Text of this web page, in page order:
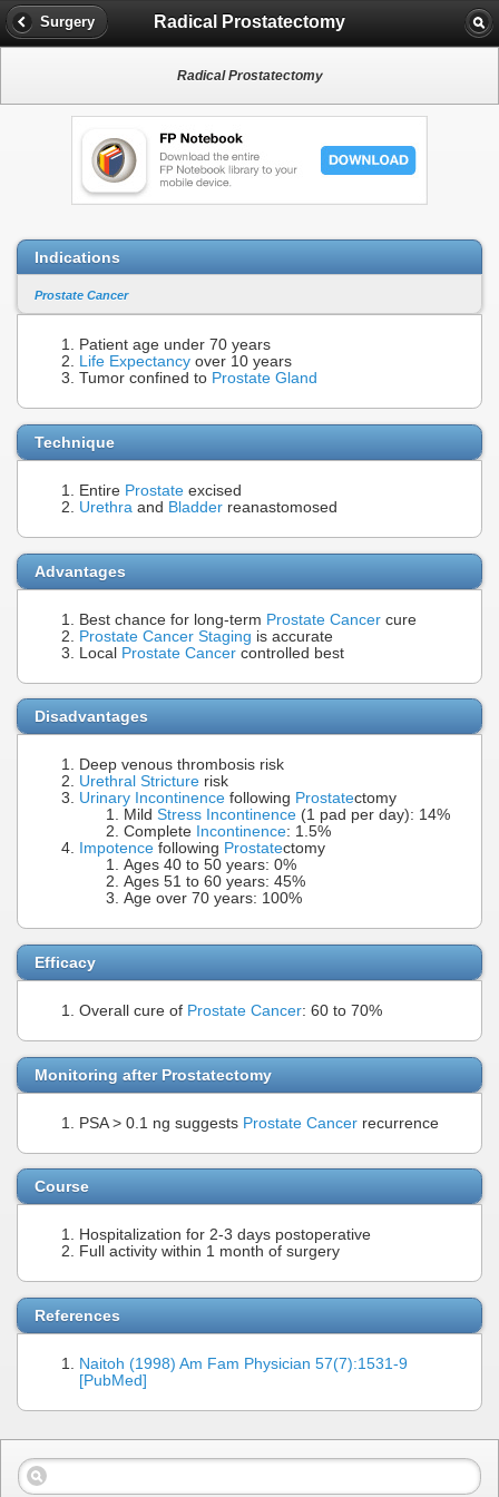
Surgery Radical Prostatectomy
Radical Prostatectomy
Indications
Prostate Cancer
Patient age under 70 years
Life Expectancy over 10 years
Tumor confined to Prostate Gland
Technique
Entire Prostate excised
Urethra and Bladder reanastomosed
Advantages
Best chance for long-term Prostate Cancer cure
Prostate Cancer Staging is accurate
Local Prostate Cancer controlled best
Disadvantages
Deep venous thrombosis risk
Urethral Stricture risk
Urinary Incontinence following Prostatectomy
Mild Stress Incontinence (1 pad per day): 14%
Complete Incontinence: 1.5%
Impotence following Prostatectomy
Ages 40 to 50 years: 0%
Ages 51 to 60 years: 45%
Age over 70 years: 100%
Efficacy
Overall cure of Prostate Cancer: 60 to 70%
Monitoring after Prostatectomy
PSA > 0.1 ng suggests Prostate Cancer recurrence
Course
Hospitalization for 2-3 days postoperative
Full activity within 1 month of surgery
References
Naitoh (1998) Am Fam Physician 57(7):1531-9
[PubMed]